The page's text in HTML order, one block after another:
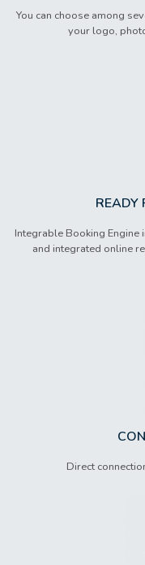
You can choose among
your logo,
READY
Integrable Booking
and integrated online
Direct